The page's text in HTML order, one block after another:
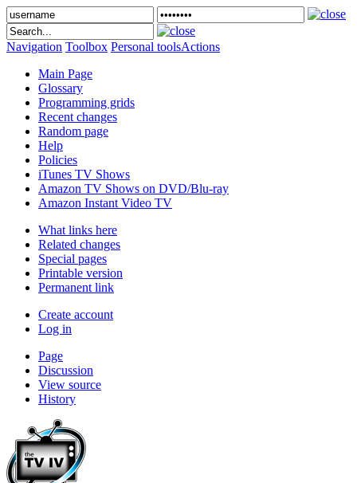
Navigation Toolbox Personal toolsActions
Main Page
Glossary
Programming grids
Recent changes
Random page
Help
Policies
iTunes TV Shows
Amazon TV Shows on DVD/Blu-ray
Amazon Instant Video TV
What links here
Related changes
Special pages
Printable version
Permanent link
Create account
Log in
Page
Discussion
View source
History